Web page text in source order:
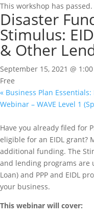
This workshop has passed.
Disaster
Stimulus:
& Other
September 15, 2021 @
Free
« Business Plan
Webinar – WAVE Level 1
Have you already filed for
eligible for an EIDL grant?
additional funding. The
and lending programs are
Loan) and PPP and EIDL
your business.
This webinar will cover: